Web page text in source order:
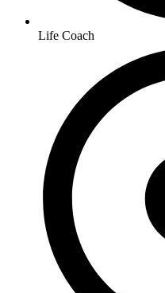
Life Coach